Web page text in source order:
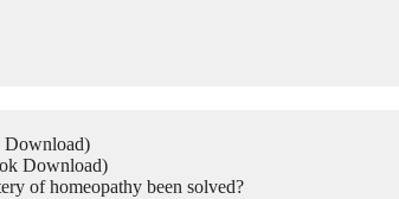
Download)
Download)
of homeopathy been solved?